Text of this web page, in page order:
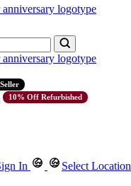
10% Off Refurbished
In
Select Location